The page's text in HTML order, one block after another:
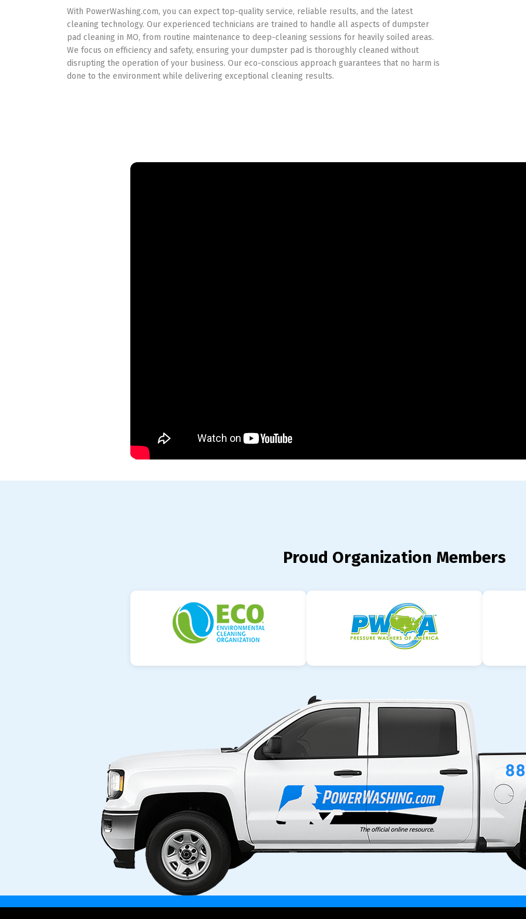
With PowerWashing.com, you can expect top-quality service, reliable results, and the latest
cleaning technology. Our experienced technicians are trained to handle all aspects of dumpster
pad cleaning in MO, from routine maintenance to deep-cleaning sessions for heavily soiled areas.
We focus on efficiency and safety, ensuring your dumpster pad is thoroughly cleaned without
disrupting the operation of your business. Our eco-conscious approach guarantees that no harm is
done to the environment while delivering exceptional cleaning results.
Proud Organization Members